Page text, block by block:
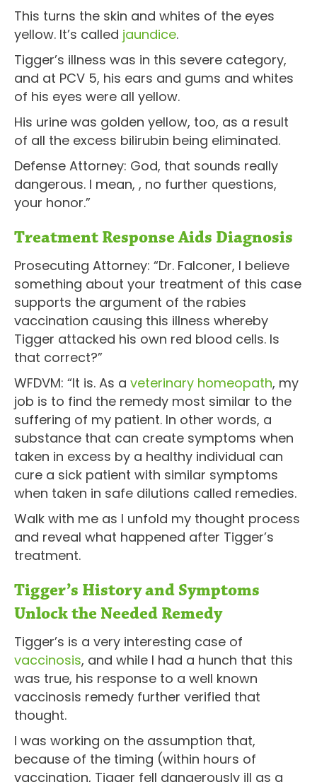
This turns the skin and whites of the eyes
yellow. It’s called jaundice.
Tigger’s illness was in this severe category,
and at PCV 5, his ears and gums and whites
of his eyes were all yellow.
His urine was golden yellow, too, as a result
of all the excess bilirubin being eliminated.
Defense Attorney: God, that sounds really
dangerous. I mean, , no further questions,
your honor.”
Treatment Response Aids Diagnosis
Prosecuting Attorney: “Dr. Falconer, I believe
something about your treatment of this case
supports the argument of the rabies
vaccination causing this illness whereby
Tigger attacked his own red blood cells. Is
that correct?”
WFDVM: “It is. As a veterinary homeopath, my
job is to find the remedy most similar to the
suffering of my patient. In other words, a
substance that can create symptoms when
taken in excess by a healthy individual can
cure a sick patient with similar symptoms
when taken in safe dilutions called remedies.
Walk with me as I unfold my thought process
and reveal what happened after Tigger’s
treatment.
Tigger’s History and Symptoms
Unlock the Needed Remedy
Tigger’s is a very interesting case of
vaccinosis, and while I had a hunch that this
was true, his response to a well known
vaccinosis remedy further verified that
thought.
I was working on the assumption that,
because of the timing (within hours of
vaccination, Tigger fell dangerously ill as a